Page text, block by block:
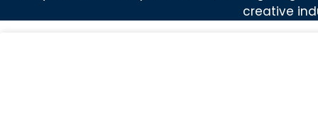
creative